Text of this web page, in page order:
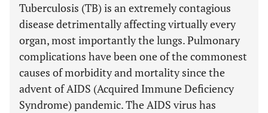
Tuberculosis (TB) is an extremely contagious
disease detrimentally affecting virtually every
organ, most importantly the lungs. Pulmonary
complications have been one of the commonest
causes of morbidity and mortality since the
advent of AIDS (Acquired Immune Deficiency
Syndrome) pandemic. The AIDS virus has